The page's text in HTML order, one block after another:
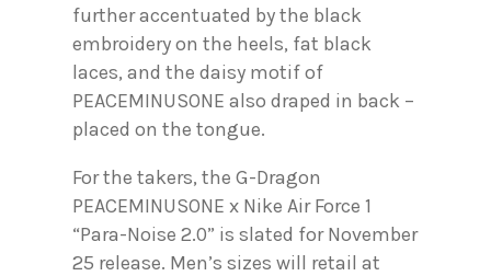
further accentuated by the black
embroidery on the heels, fat black
laces, and the daisy motif of
PEACEMINUSONE also draped in back –
placed on the tongue.
For the takers, the G-Dragon
PEACEMINUSONE x Nike Air Force 1
“Para-Noise 2.0” is slated for November
25 release. Men’s sizes will retail at